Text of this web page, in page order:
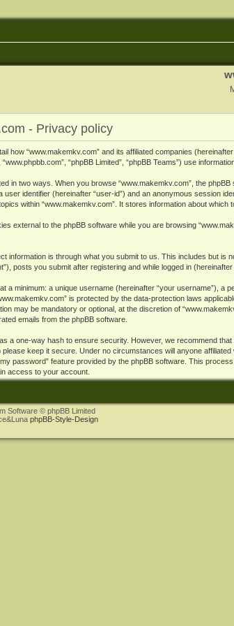
- Privacy policy
how “www.makemkv.com” and its affiliated companies
“www.phpbb.com”, “phpBB Limited”, “phpBB Teams”) use
in two ways. When you browse “www.makemkv.com”, the
user identifier (hereinafter “user-id”) and an anonymous session
within “www.makemkv.com”. It stores information about
external to the phpBB software while you are browsing
information is through what you submit to us. This includes but is
posts you submit after registering and while logged in (hereinafter
a minimum: a unique username (hereinafter “your username”), a
is protected by the data-protection laws
may be mandatory or optional, at the discretion of
emails from the phpBB software.
a one-way hash to ensure security. However, we recommend
please keep it secure. Under no circumstances will anyone
password” feature provided by the phpBB software. This
access to your account.
Software © phpBB Limited
phpBB-Style-Design